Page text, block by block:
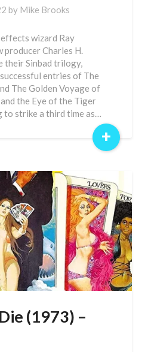
by Mike Brooks
wizard Ray
producer Charles H.
their Sinbad trilogy,
entries of The
The Golden Voyage of
the Eye of the Tiger
to strike a third time as…
+
(1973) –